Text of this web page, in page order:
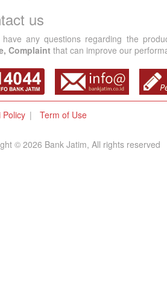
us
any questions regarding the
Complaint that can improve our
Policy Term of Use
© 2026 Bank Jatim, All rights reserved